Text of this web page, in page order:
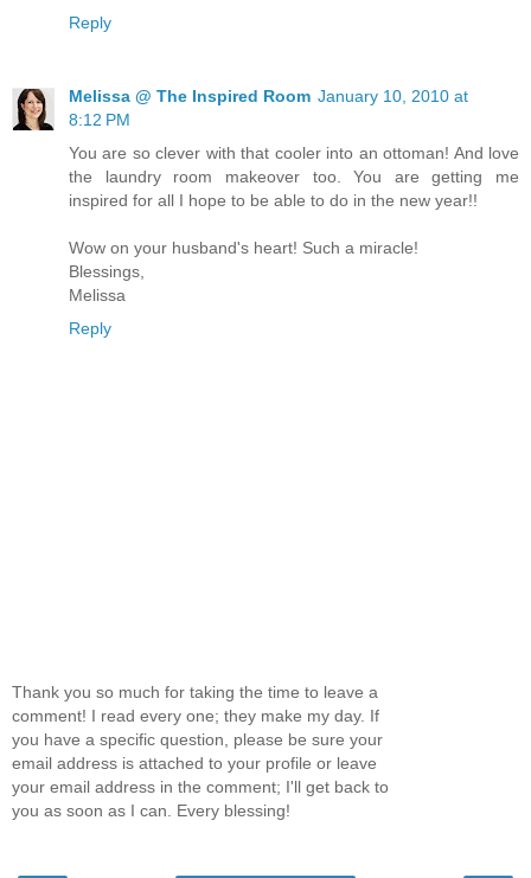
Reply
Melissa @ The Inspired Room January 10, 2010 at
8:12 PM
You are so clever with that cooler into an ottoman! And love
the laundry room makeover too. You are getting me
inspired for all I hope to be able to do in the new year!!
Wow on your husband's heart! Such a miracle!
Blessings,
Melissa
Reply
Thank you so much for taking the time to leave a
comment! I read every one; they make my day. If
you have a specific question, please be sure your
email address is attached to your profile or leave
your email address in the comment; I'll get back to
you as soon as I can. Every blessing!